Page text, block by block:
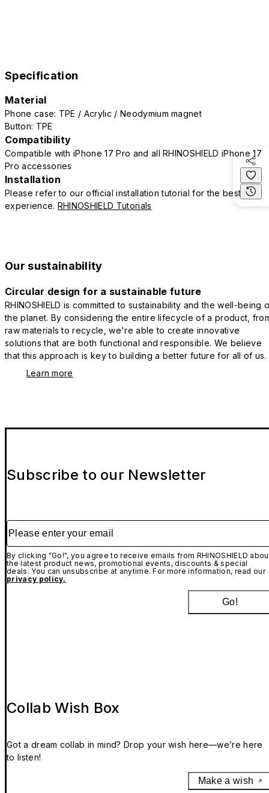
Specification
Material
Phone case: TPE / Acrylic / Neodymium magnet
Button: TPE
Compatibility
Compatible with iPhone 17 Pro and all RHINOSHIELD iPhone 17
Pro accessories
Installation
Please refer to our official installation tutorial for the best
experience. RHINOSHIELD Tutorials
Our sustainability
Circular design for a sustainable future
RHINOSHIELD is committed to sustainability and the well-being
the planet. By considering the entire lifecycle of a product,
raw materials to recycle, we're able to create innovative
solutions that are both functional and responsible. We believe
that this approach is key to building a better future for all of us.
Learn more
Subscribe to our Newsletter
Please enter your email
By clicking "Go!", you agree to receive emails from RHINOSHIELD
the latest product news, promotional events, discounts & special
deals. You can unsubscribe at anytime. For more information, read our
privacy policy.
Go!
Collab Wish Box
Got a dream collab in mind? Drop your wish here—we’re here
to listen!
Make a wish